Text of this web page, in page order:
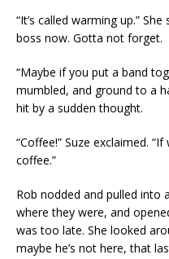
“It’s called warming up.”
boss now. Gotta not forget.
“Maybe if you put a band
mumbled, and ground to a
hit by a sudden thought.
“Coffee!” Suze exclaimed.
coffee.”
Rob nodded and pulled into
where they were, and
was too late. She looked
maybe he’s not here, that